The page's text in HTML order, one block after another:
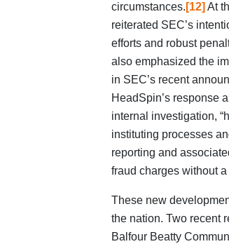
circumstances. [12] At
reiterated SEC’s
efforts and robust
also emphasized the
in SEC’s recent
HeadSpin’s response
internal investigation,
instituting processes
reporting and
fraud charges without a
These new
the nation. Two recent
Balfour Beatty